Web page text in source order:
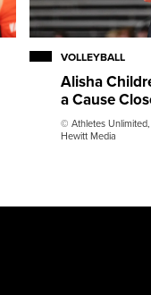
VOLLEYBALL
Alisha
a Cause
© Athletes
Hewitt Media